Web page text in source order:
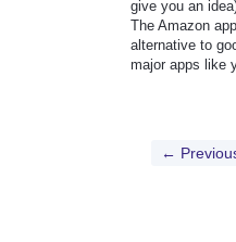
give you an
The Amazon
alternative to
major apps like
←